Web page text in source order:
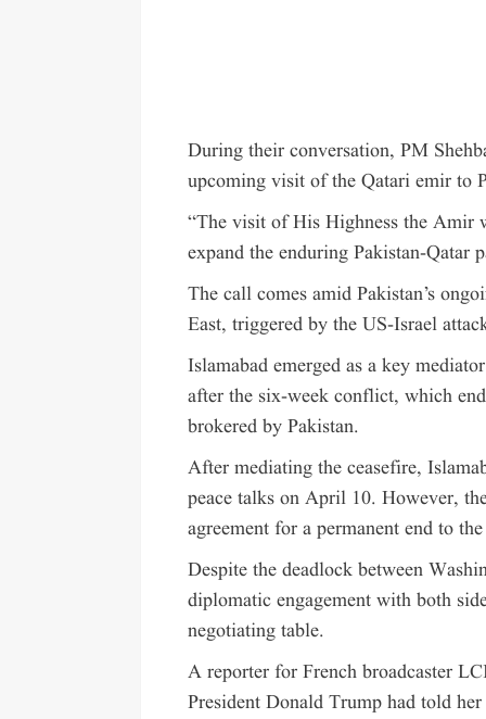
During their conversation, PM
upcoming visit of the Qatari emir to
“The visit of His Highness the Amir
expand the enduring Pakistan-Qatar
The call comes amid Pakistan’s
East, triggered by the US-Israel
Islamabad emerged as a key
after the six-week conflict, which
brokered by Pakistan.
After mediating the ceasefire,
peace talks on April 10. However,
agreement for a permanent end to
Despite the deadlock between
diplomatic engagement with both
negotiating table.
A reporter for French broadcaster
President Donald Trump had told